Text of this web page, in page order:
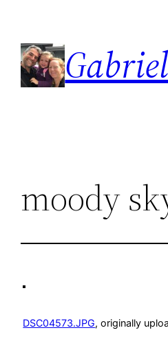
content
Gabriel
moody
DSC04573.JPG, originally